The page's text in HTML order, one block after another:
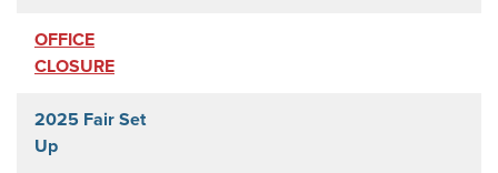
OFFICE
CLOSURE
2025 Fair Set
Up